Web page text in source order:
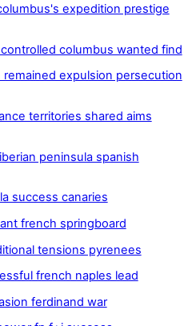
expedition prestige
columbus wanted find
expulsion persecution
territories shared aims
peninsula spanish
success canaries
french springboard
tensions pyrenees
french naples lead
ferdinand war